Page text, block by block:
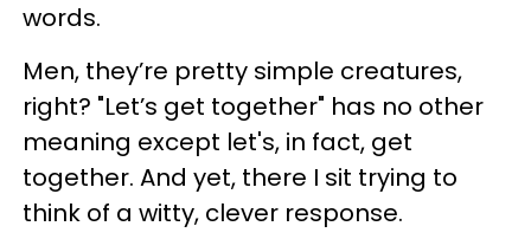
words.
Men, they’re pretty simple creatures,
right? "Let’s get together" has no other
meaning except let's, in fact, get
together. And yet, there I sit trying to
think of a witty, clever response.